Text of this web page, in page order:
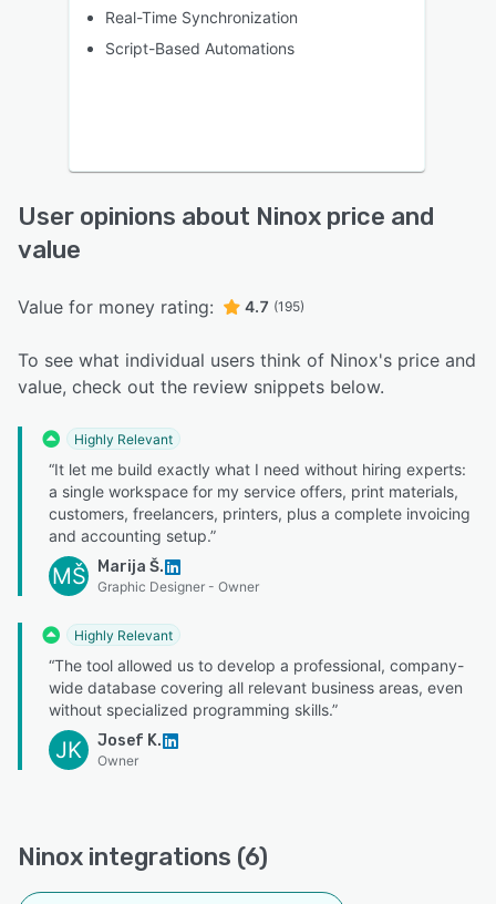
Real-Time Synchronization
Script-Based Automations
User opinions about Ninox price and
value
Value for money rating: 4.7 (195)
To see what individual users think of Ninox's price and
value, check out the review snippets below.
Highly Relevant
“It let me build exactly what I need without hiring experts:
a single workspace for my service offers, print materials,
customers, freelancers, printers, plus a complete invoicing
and accounting setup.”
MŠ Marija Š.
Graphic Designer - Owner
Highly Relevant
“The tool allowed us to develop a professional, company-
wide database covering all relevant business areas, even
without specialized programming skills.”
JK Josef K.
Owner
Ninox integrations (6)